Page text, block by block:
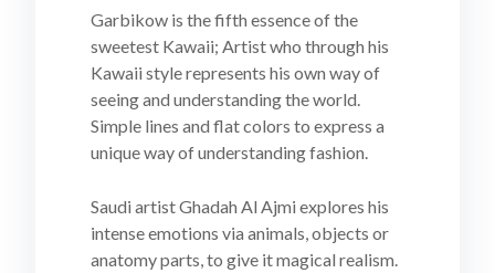
Garbikow is the fifth essence of the
sweetest Kawaii; Artist who through his
Kawaii style represents his own way of
seeing and understanding the world.
Simple lines and flat colors to express a
unique way of understanding fashion.
Saudi artist Ghadah Al Ajmi explores his
intense emotions via animals, objects or
anatomy parts, to give it magical realism.